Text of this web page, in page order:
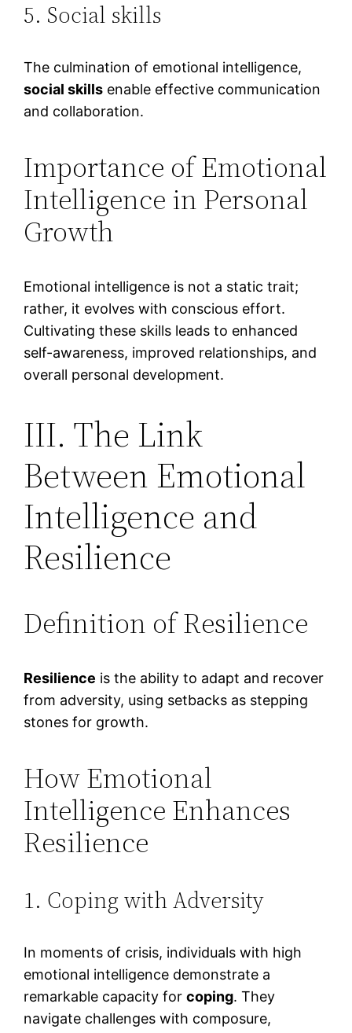
5. Social skills
The culmination of emotional intelligence,
social skills enable effective communication
and collaboration.
Importance of Emotional
Intelligence in Personal
Growth
Emotional intelligence is not a static trait;
rather, it evolves with conscious effort.
Cultivating these skills leads to enhanced
self-awareness, improved relationships, and
overall personal development.
III. The Link
Between Emotional
Intelligence and
Resilience
Definition of Resilience
Resilience is the ability to adapt and recover
from adversity, using setbacks as stepping
stones for growth.
How Emotional
Intelligence Enhances
Resilience
1. Coping with Adversity
In moments of crisis, individuals with high
emotional intelligence demonstrate a
remarkable capacity forcoping. They
navigate challenges with composure,